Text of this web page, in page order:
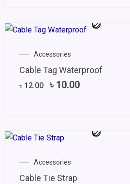
Accessories
Cable Tag Waterproof
৳12.00
Original
price
was:
৳ 12.00.
৳ 10.00
price
is:
৳ 10.00.
Accessories
Cable Tie Strap